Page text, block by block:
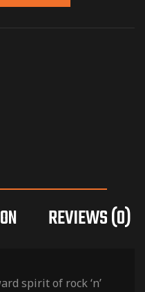
REVIEWS (0)
spirit of rock ‘n’